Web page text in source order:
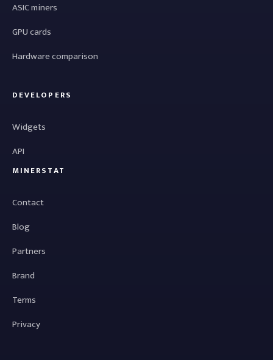
ASIC miners
GPU cards
Hardware comparison
DEVELOPERS
Widgets
API
MINERSTAT
Contact
Blog
Partners
Brand
Terms
Privacy